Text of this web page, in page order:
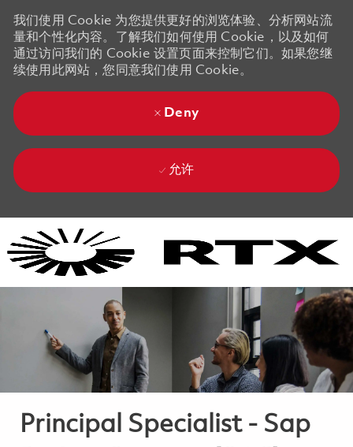
我们使用 Cookie 为您提供更好的浏览体验、分析网站流
量和个性化内容。了解我们如何使用 Cookie，以及如何
通过访问我们的 Cookie 设置页面来控制它们。如果您继
续使用此网站，您同意我们使用 Cookie。
Deny
允许
Principal Specialist - Sap